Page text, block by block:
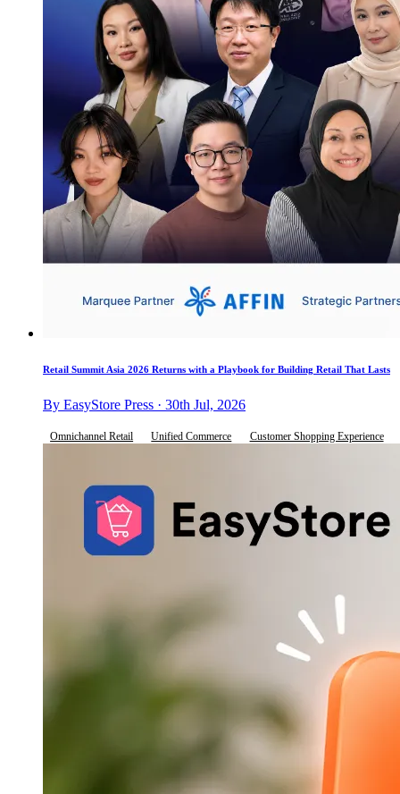
Retail Summit Asia 2026 Returns with a Playbook for Building Retail That Lasts
By EasyStore Press · 30th Jul, 2026
Omnichannel Retail Unified Commerce Customer Shopping Experience